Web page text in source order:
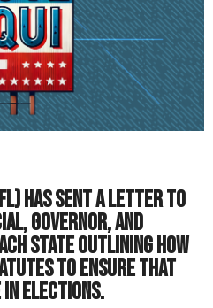
has sent a letter to
governor, and
state outlining how
to ensure that
in elections.